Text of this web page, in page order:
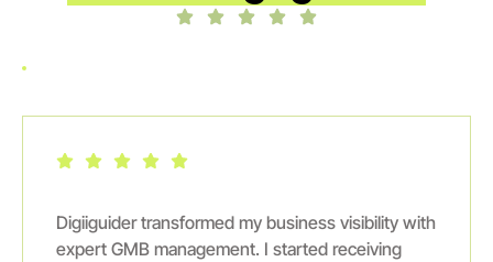
Digiiguider transformed my business visibility with
expert GMB management. I started receiving